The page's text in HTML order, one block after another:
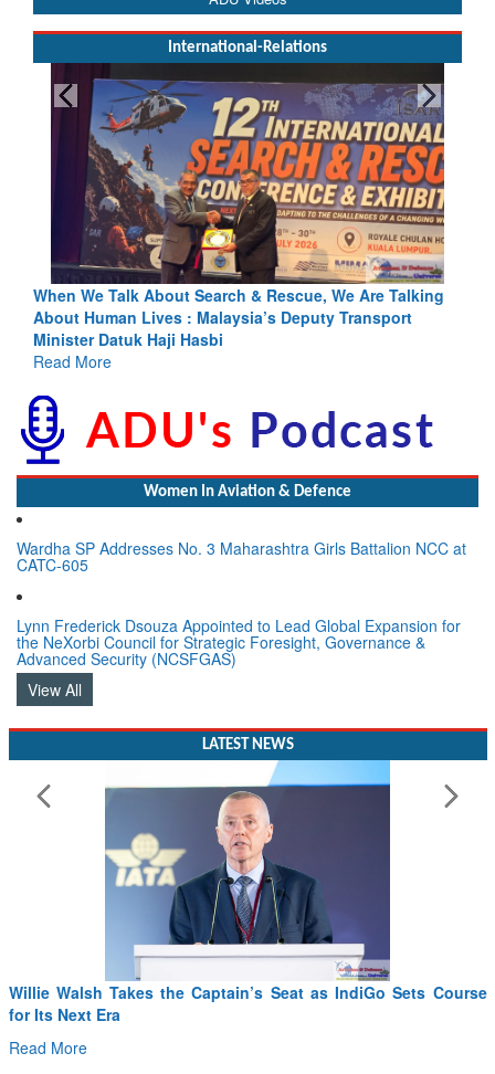
International-Relations
Rescue, We Are Talking
Deputy Transport
Blood and Water Cannot Flow
Indus Treaty Stand Is Justified
Read More
Women In Aviation & Defence
Wardha SP Addresses No. 3 Maharashtra Girls Battalion NCC at
CATC-605
Lynn Frederick Dsouza Appointed to Lead Global Expansion for
the NeXorbi Council for Strategic Foresight, Governance &
Advanced Security (NCSFGAS)
View All
LATEST NEWS
Willie Walsh Takes the Captain’s Seat as IndiGo Sets Course
for Its Next Era
Read More